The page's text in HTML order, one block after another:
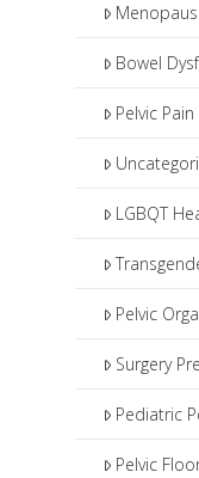
Bowel
Pelvic Pain
LGBQT
Pelvic
Surgery
Pediatric
Pelvic